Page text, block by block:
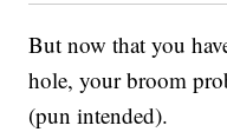
But now that you
hole, your broom
(pun intended).